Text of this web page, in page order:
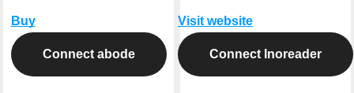
Buy
Connect abode
Visit website
Connect Inoreader